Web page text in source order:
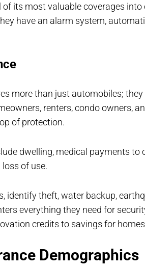
its most valuable coverages into
have an alarm system,
more than just automobiles;
renters, condo owners,
of protection.
dwelling, medical payments to
of use.
identify theft, water backup,
everything they need for
credits to savings for
Demographics